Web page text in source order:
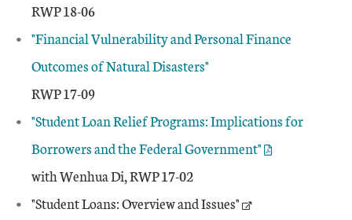
RWP 18-06
"Financial Vulnerability and Personal Finance
Outcomes of Natural Disasters"
RWP 17-09
"Student Loan Relief Programs: Implications for
Borrowers and the Federal Government"
with Wenhua Di, RWP 17-02
"Student Loans: Overview and Issues"